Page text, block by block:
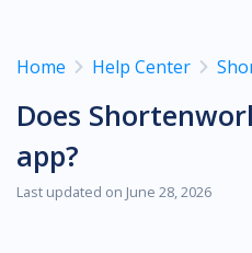
Home Help Center
Does
app?
Last updated on June 28, 2026